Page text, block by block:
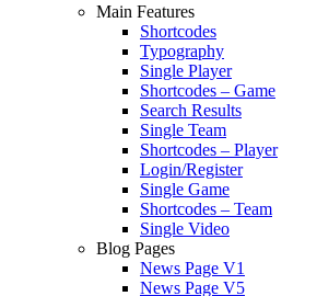
Main Features
Shortcodes
Typography
Single Player
Shortcodes – Game
Search Results
Single Team
Shortcodes – Player
Login/Register
Single Game
Shortcodes – Team
Single Video
Blog Pages
News Page V1
News Page V5